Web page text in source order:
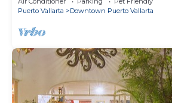
Puerto Vallarta
Downtown Puerto Vallarta